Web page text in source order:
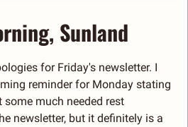
Sunland
for Friday's newsletter. I
reminder for Monday stating
much needed rest
newsletter, but it definitely is a